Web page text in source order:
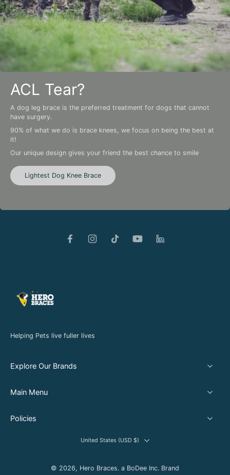
ACL Tear?
A dog leg brace is the preferred treatment for dogs that cannot
have surgery.
90% of what we do is brace knees, we focus on being the best at
it!
Our unique design gives your friend the best chance to smile
Lightest Dog Knee Brace
Helping Pets live fuller lives
Explore Our Brands
Main Menu
Policies
United States ‎(USD $)‎
© 2026, Hero Braces. a BoDee Inc. Brand